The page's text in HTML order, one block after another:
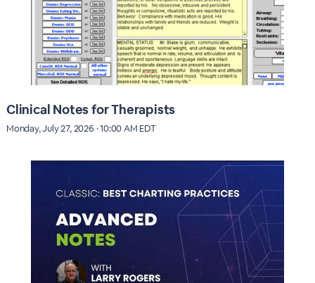
Clinical Notes for Therapists
Monday, July 27, 2026 · 10:00 AM EDT